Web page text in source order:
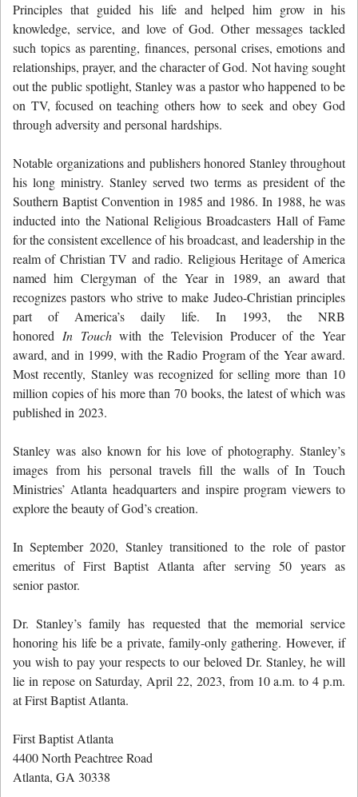
Principles that guided his life and helped him grow in his
knowledge, service, and love of God. Other messages tackled
such topics as parenting, finances, personal crises, emotions and
relationships, prayer, and the character of God. Not having sought
out the public spotlight, Stanley was a pastor who happened to be
on TV, focused on teaching others how to seek and obey God
through adversity and personal hardships.
Notable organizations and publishers honored Stanley throughout
his long ministry. Stanley served two terms as president of the
Southern Baptist Convention in 1985 and 1986. In 1988, he was
inducted into the National Religious Broadcasters Hall of Fame
for the consistent excellence of his broadcast, and leadership in the
realm of Christian TV and radio. Religious Heritage of America
named him Clergyman of the Year in 1989, an award that
recognizes pastors who strive to make Judeo-Christian principles
part of America’s daily life. In 1993, the NRB
honored In Touchwith the Television Producer of the Year
award, and in 1999, with the Radio Program of the Year award.
Most recently, Stanley was recognized for selling more than 10
million copies of his more than 70 books, the latest of which was
published in 2023.
Stanley was also known for his love of photography. Stanley’s
images from his personal travels fill the walls of In Touch
Ministries’ Atlanta headquarters and inspire program viewers to
explore the beauty of God’s creation.
In September 2020, Stanley transitioned to the role of pastor
emeritus of First Baptist Atlanta after serving 50 years as
senior pastor.
Dr. Stanley’s family has requested that the memorial service
honoring his life be a private, family-only gathering. However, if
you wish to pay your respects to our beloved Dr. Stanley, he will
lie in repose on Saturday, April 22, 2023, from 10 a.m. to 4 p.m.
at First Baptist Atlanta.
First Baptist Atlanta
4400 North Peachtree Road
Atlanta, GA 30338